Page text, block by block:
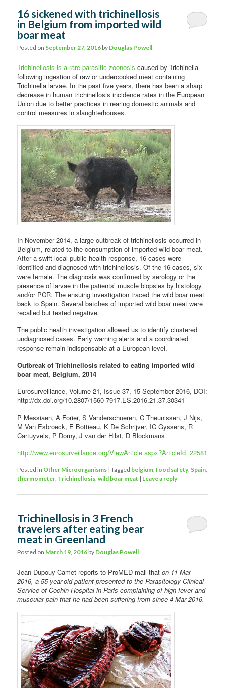
16 sickened with trichinellosis
in Belgium from imported wild
boar meat
Posted on September 27, 2016 by Douglas Powell
Trichinellosis is a rare parasitic zoonosis caused by Trichinella
following ingestion of raw or undercooked meat containing
Trichinella larvae. In the past five years, there has been a sharp
decrease in human trichinellosis incidence rates in the European
Union due to better practices in rearing domestic animals and
control measures in slaughterhouses.
In November 2014, a large outbreak of trichinellosis occurred in
Belgium, related to the consumption of imported wild boar meat.
After a swift local public health response, 16 cases were
identified and diagnosed with trichinellosis. Of the 16 cases, six
were female. The diagnosis was confirmed by serology or the
presence of larvae in the patients’ muscle biopsies by histology
and/or PCR. The ensuing investigation traced the wild boar meat
back to Spain. Several batches of imported wild boar meat were
recalled but tested negative.
The public health investigation allowed us to identify clustered
undiagnosed cases. Early warning alerts and a coordinated
response remain indispensable at a European level.
Outbreak of Trichinellosis related to eating imported wild
boar meat, Belgium, 2014
Eurosurveillance, Volume 21, Issue 37, 15 September 2016, DOI:
http://dx.doi.org/10.2807/1560-7917.ES.2016.21.37.30341
P Messiaen, A Forier, S Vanderschueren, C Theunissen, J Nijs,
M Van Esbroeck, E Bottieau, K De Schrijver, IC Gyssens, R
Cartuyvels, P Dorny, J van der Hilst, D Blockmans
http://www.eurosurveillance.org/ViewArticle.aspx?ArticleId=22581
Posted in Other Microorganisms |Tagged belgium ,food safety, Spain
thermometer Trichinellosis ,wild boar meat | Leave a reply
Trichinellosis in 3 French
travelers after eating bear
meat in Greenland
Posted on March 19, 2016 by Douglas Powell
Jean Dupouy-Camet reports to ProMED-mail thaton 11 Mar
2016, a 55-year-old patient presented to the Parasitology Clinical
Service of Cochin Hospital in Paris complaining of high fever and
muscular pain that he had been suffering from since 4 Mar 2016.